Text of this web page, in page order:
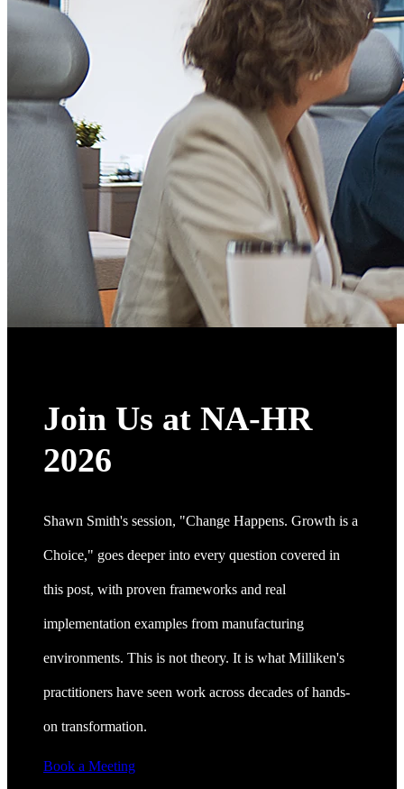
Join Us at NA-HR
2026
Shawn Smith's session, "Change Happens. Growth is a
Choice," goes deeper into every question covered in
this post, with proven frameworks and real
implementation examples from manufacturing
environments. This is not theory. It is what Milliken's
practitioners have seen work across decades of hands-
on transformation.
Book a Meeting